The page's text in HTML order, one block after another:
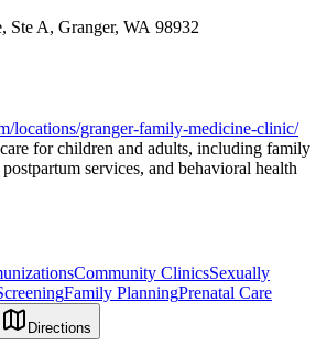
Ste A, Granger, WA 98932
locations/granger-family-medicine-clinic/
for children and adults, including family
services, and behavioral health
Community ClinicsSexually
Family PlanningPrenatal Care
Directions